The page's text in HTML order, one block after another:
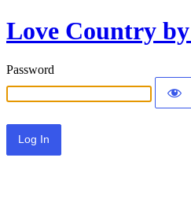
Love Country
Password